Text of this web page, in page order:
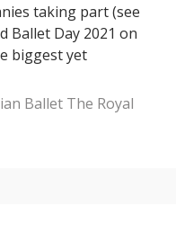
taking part (see
Ballet Day 2021 on
biggest yet
Ballet The Royal